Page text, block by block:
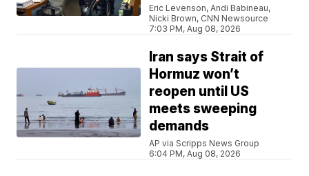
Eric Levenson, Andi Babineau,
Nicki Brown, CNN Newsource
7:03 PM, Aug 08, 2026
Iran says Strait of
Hormuz won’t
reopen until US
meets sweeping
demands
AP via Scripps News Group
6:04 PM, Aug 08, 2026